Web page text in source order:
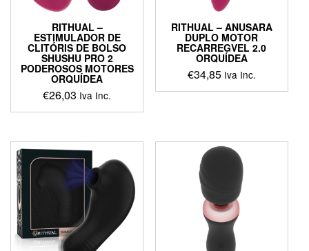
RITHUAL –
ESTIMULADOR DE
CLITÓRIS DE BOLSO
SHUSHU PRO 2
PODEROSOS MOTORES
ORQUÍDEA
€26,03 Iva Inc.
RITHUAL – ANUSARA
DUPLO MOTOR
RECARREGVEL 2.0
ORQUÍDEA
€34,85 Iva Inc.
This
variants.
options
may
be
chosen